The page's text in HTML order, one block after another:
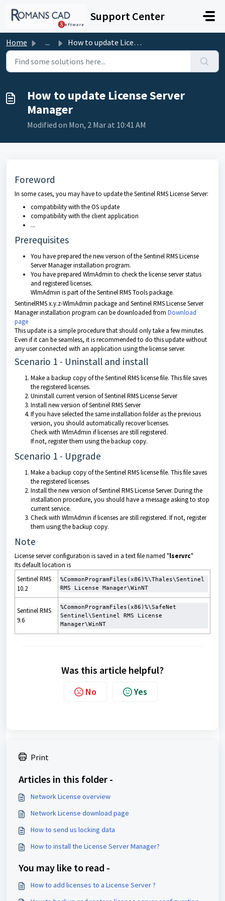
Support Center
Home ... How to update License Server Manager
How to update License Server
Manager
Modified on Mon, 2 Mar at 10:41 AM
Foreword
In some cases, you may have to update the Sentinel RMS License Server:
compatibility with the OS update
compatibility with the client application
...
Prerequisites
You have prepared the new version of the Sentinel RMS License
Server Manager installation program.
You have prepared WlmAdmin to check the license server status
and registered licenses.
WlmAdmin is part of the Sentinel RMS Tools package.
SentinelRMS x.y.z-WlmAdmin package and Sentinel RMS License Server
Manager installation program can be downloaded from Download
page
This update is a simple procedure that should only take a few minutes.
Even if it can be seamless, it is recommended to do this update without
any user connected with an application using the license server.
Scenario 1 - Uninstall and install
Make a backup copy of the Sentinel RMS license file. This file saves
the registered licenses.
Uninstall current version of Sentinel RMS License Server
Install new version of Sentinel RMS Server
If you have selected the same installation folder as the previous
version, you should automatically recover licenses.
Check with WlmAdmin if licenses are still registered.
If not, register them using the backup copy.
Scenario 1 - Upgrade
Make a backup copy of the Sentinel RMS license file. This file saves
the registered licenses.
Install the new version of Sentinel RMS License Server. During the
installation procedure, you should have a message asking to stop
current service.
Check with WlmAdmin if licenses are still registered. If not, register
them using the backup copy.
Note
License server configuration is saved in a text file named "lservrc"
Its default location is
Sentinel RMS
10.2
%CommonProgramFiles(x86)%\Thales\Sentinel
RMS License Manager\WinNT
Sentinel RMS
9.6
%CommonProgramFiles(x86)%\SafeNet
Sentinel\Sentinel RMS License
Manager\WinNT
Was this article helpful?
No Yes
Print
Articles in this folder -
Network License overview
Network License download page
How to send us locking data
How to install the License Server Manager?
You may like to read -
How to add licenses to a License Server ?